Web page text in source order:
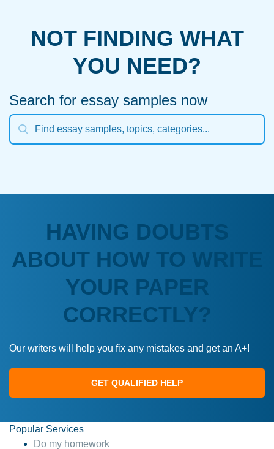
NOT FINDING WHAT
YOU NEED?
Search for essay samples now
HAVING DOUBTS
ABOUT HOW TO WRITE
YOUR PAPER
CORRECTLY?
Our writers will help you fix any mistakes and get an A+!
GET QUALIFIED HELP
Popular Services
Do my homework